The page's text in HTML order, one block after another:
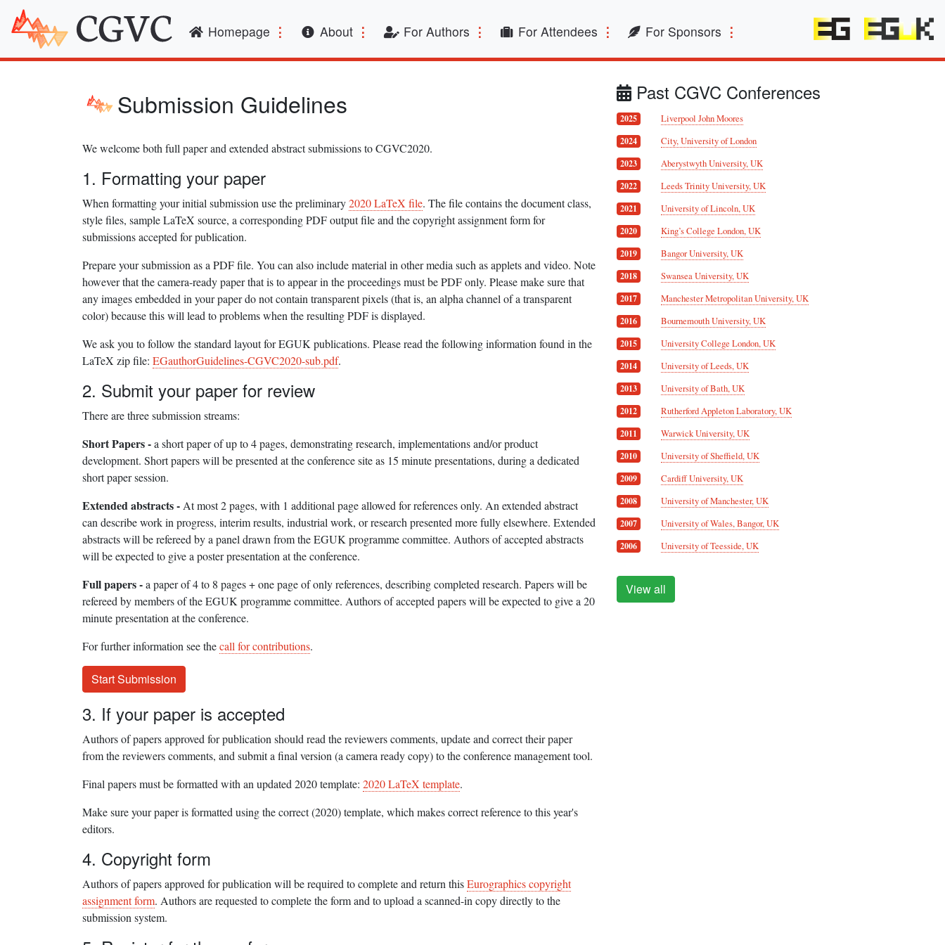
Homepage (current)About For Authors For Attendees For Sponsors
Submission Guidelines
We welcome both full paper and extended abstract submissions to CGVC2020.
1. Formatting your paper
When formatting your initial submission use the preliminary2020 LaTeX file. The file contains the document class,
style files, sample LaTeX source, a corresponding PDF output file and the copyright assignment form for
submissions accepted for publication.
Prepare your submission as a PDF file. You can also include material in other media such as applets and video. Note
however that the camera-ready paper that is to appear in the proceedings must be PDF only. Please make sure that
any images embedded in your paper do not contain transparent pixels (that is, an alpha channel of a transparent
color) because this will lead to problems when the resulting PDF is displayed.
We ask you to follow the standard layout for EGUK publications. Please read the following information found in the
LaTeX zip file: EGauthorGuidelines-CGVC2020-sub.pdf.
2. Submit your paper for review
There are three submission streams:
Short Papers -a short paper of up to 4 pages, demonstrating research, implementations and/or product
development. Short papers will be presented at the conference site as 15 minute presentations, during a dedicated
short paper session.
Extended abstracts - At most 2 pages, with 1 additional page allowed for references only. An extended abstract
can describe work in progress, interim results, industrial work, or research presented more fully elsewhere. Extended
abstracts will be refereed by a panel drawn from the EGUK programme committee. Authors of accepted abstracts
will be expected to give a poster presentation at the conference.
Full papers -a paper of 4 to 8 pages + one page of only references, describing completed research. Papers will be
refereed by members of the EGUK programme committee. Authors of accepted papers will be expected to give a 20
minute presentation at the conference.
For further information see thecall for contributions.
Start Submission
3. If your paper is accepted
Authors of papers approved for publication should read the reviewers comments, update and correct their paper
from the reviewers comments, and submit a final version (a camera ready copy) to the conference management tool.
Final papers must be formatted with an updated 2020 template: 2020 LaTeX template.
Make sure your paper is formatted using the correct (2020) template, which makes correct reference to this year's
editors.
4. Copyright form
Authors of papers approved for publication will be required to complete and return thisEurographics copyright
assignment form. Authors are requested to complete the form and to upload a scanned-in copy directly to the
submission system.
Past CGVC Conferences
2025 Liverpool John Moores
2024 City, University of London
2023 Aberystwyth University, UK
2022 Leeds Trinity University, UK
2021 University of Lincoln, UK
2020 King’s College London, UK
2019 Bangor University, UK
2018 Swansea University, UK
2017 Manchester Metropolitan University, UK
2016 Bournemouth University, UK
2015 University College London, UK
2014 University of Leeds, UK
2013 University of Bath, UK
2012 Rutherford Appleton Laboratory, UK
2011 Warwick University, UK
2010 University of Sheffield, UK
2009 Cardiff University, UK
2008 University of Manchester, UK
2007 University of Wales, Bangor, UK
2006 University of Teesside, UK
View all